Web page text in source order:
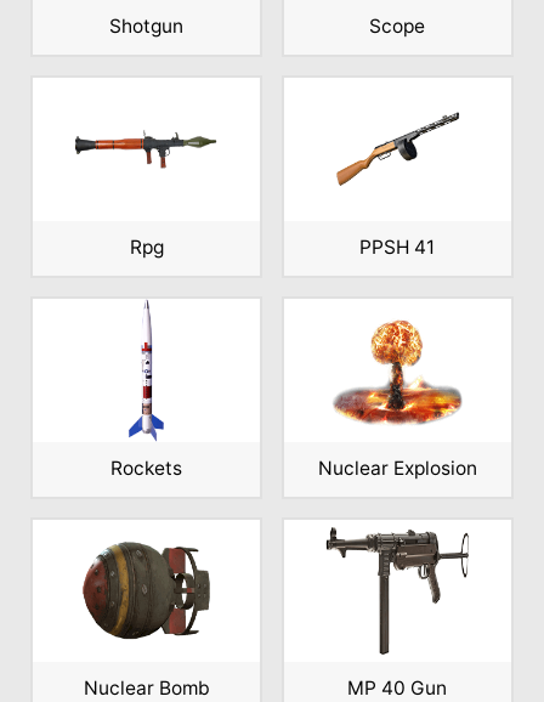
Shotgun Scope
Rpg PPSH 41
Rockets Nuclear Explosion
Nuclear Bomb MP 40 Gun